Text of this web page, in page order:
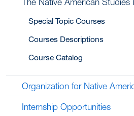
Special Topic Courses
Courses Descriptions
Course Catalog
Organization for Native
Internship Opportunities